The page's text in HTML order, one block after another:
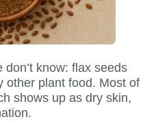
don’t know: flax seeds
other plant food. Most of
shows up as dry skin,